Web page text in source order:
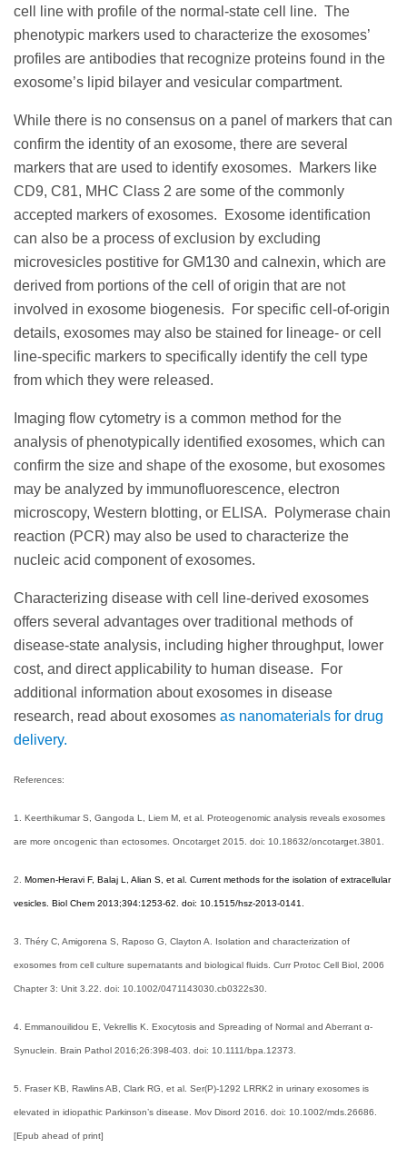
cell line with profile of the normal-state cell line. The
phenotypic markers used to characterize the exosomes’
profiles are antibodies that recognize proteins found in the
exosome’s lipid bilayer and vesicular compartment.
While there is no consensus on a panel of markers that can
confirm the identity of an exosome, there are several
markers that are used to identify exosomes. Markers like
CD9, C81, MHC Class 2 are some of the commonly
accepted markers of exosomes. Exosome identification
can also be a process of exclusion by excluding
microvesicles postitive for GM130 and calnexin, which are
derived from portions of the cell of origin that are not
involved in exosome biogenesis. For specific cell-of-origin
details, exosomes may also be stained for lineage- or cell
line-specific markers to specifically identify the cell type
from which they were released.
Imaging flow cytometry is a common method for the
analysis of phenotypically identified exosomes, which can
confirm the size and shape of the exosome, but exosomes
may be analyzed by immunofluorescence, electron
microscopy, Western blotting, or ELISA. Polymerase chain
reaction (PCR) may also be used to characterize the
nucleic acid component of exosomes.
Characterizing disease with cell line-derived exosomes
offers several advantages over traditional methods of
disease-state analysis, including higher throughput, lower
cost, and direct applicability to human disease. For
additional information about exosomes in disease
research, read aboutexosomes as nanomaterials for drug
delivery.
References:
1. Keerthikumar S, Gangoda L, Liem M, et al. Proteogenomic analysis reveals exosomes
are more oncogenic than ectosomes. Oncotarget 2015. doi: 10.18632/oncotarget.3801.
2. Momen-Heravi F, Balaj L, Alian S, et al. Current methods for the isolation of extracellular
vesicles. Biol Chem 2013;394:1253-62. doi: 10.1515/hsz-2013-0141.
3. Théry C, Amigorena S, Raposo G, Clayton A. Isolation and characterization of
exosomes from cell culture supernatants and biological fluids. Curr Protoc Cell Biol, 2006
Chapter 3: Unit 3.22. doi: 10.1002/0471143030.cb0322s30.
4. Emmanouilidou E, Vekrellis K. Exocytosis and Spreading of Normal and Aberrant α-
Synuclein. Brain Pathol 2016;26:398-403. doi: 10.1111/bpa.12373.
5. Fraser KB, Rawlins AB, Clark RG, et al. Ser(P)-1292 LRRK2 in urinary exosomes is
elevated in idiopathic Parkinson’s disease. Mov Disord 2016. doi: 10.1002/mds.26686.
[Epub ahead of print]